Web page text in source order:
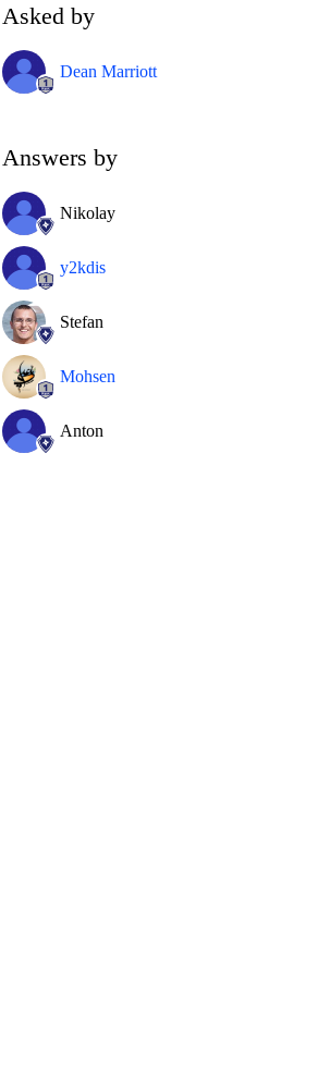
Asked by
Dean Marriott
Answers by
Nikolay
y2kdis
Stefan
Mohsen
Anton